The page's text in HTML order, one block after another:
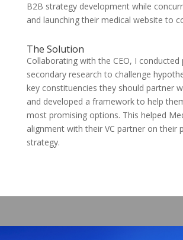
B2B strategy development while
and launching their medical website to
The Solution
Collaborating with the CEO, I conducted
secondary research to challenge
key constituencies they should partner
and developed a framework to help
most promising options. This helped
alignment with their VC partner on their
strategy.